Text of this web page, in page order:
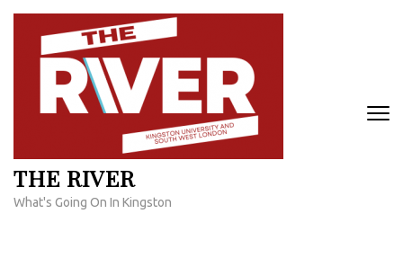
Skip
content
THE RIVER
What's Going On In Kingston